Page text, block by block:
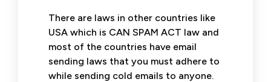
There are laws in other countries like
USA which is CAN SPAM ACT law and
most of the countries have email
sending laws that you must adhere to
while sending cold emails to anyone.